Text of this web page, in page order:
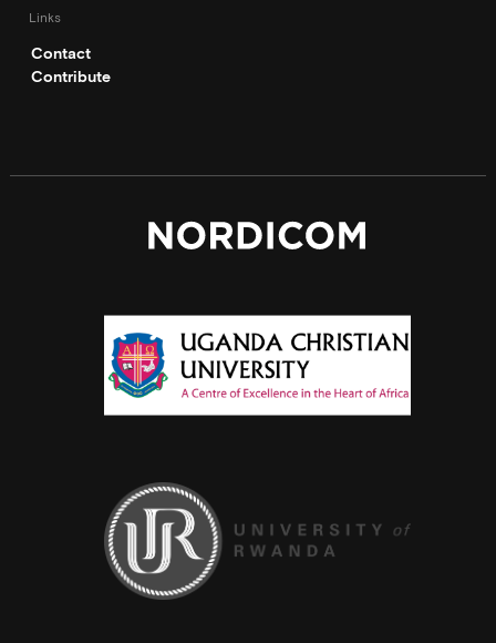
Links
Contact
Contribute